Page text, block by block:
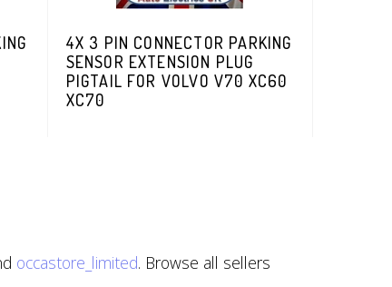
4X 3 PIN CONNECTOR PARKING
SENSOR EXTENSION PLUG
PIGTAIL FOR VOLVO V70 XC60
XC70
occastore_limited. Browse all sellers